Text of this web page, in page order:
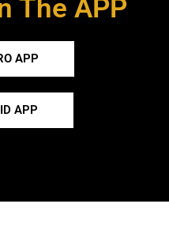
The APP
APP
APP